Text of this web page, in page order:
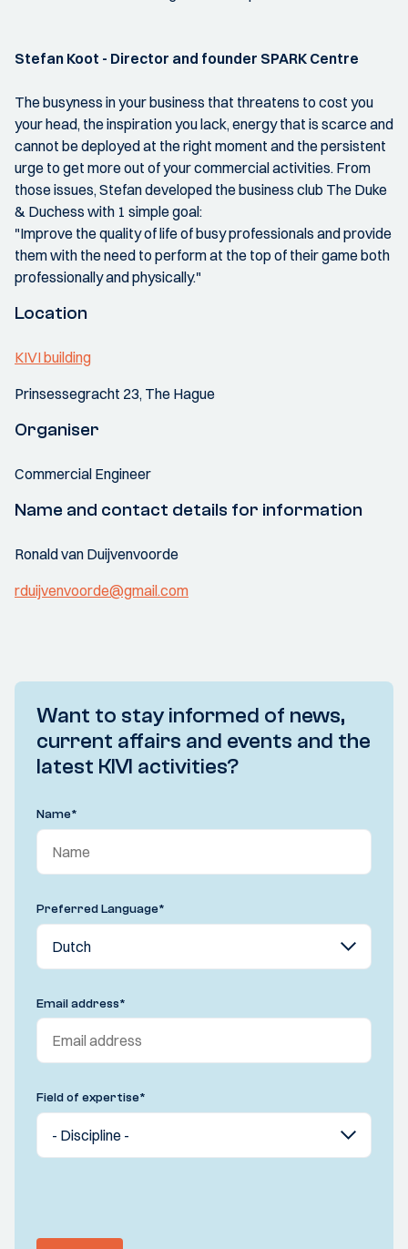
Stefan Koot - Director and founder SPARK Centre
The busyness in your business that threatens to cost you
your head, the inspiration you lack, energy that is scarce and
cannot be deployed at the right moment and the persistent
urge to get more out of your commercial activities. From
those issues, Stefan developed the business club The Duke
& Duchess with 1 simple goal:
"Improve the quality of life of busy professionals and provide
them with the need to perform at the top of their game both
professionally and physically."
Location
KIVI building
Prinsessegracht 23, The Hague
Organiser
Commercial Engineer
Name and contact details for information
Ronald van Duijvenvoorde
rduijvenvoorde@gmail.com
Want to stay informed of news,
current affairs and events and the
latest KIVI activities?
Name*
Preferred Language*
Email address*
Field of expertise*